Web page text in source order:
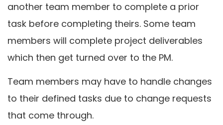
another team member to complete a prior
task before completing theirs. Some team
members will complete project deliverables
which then get turned over to the PM.
Team members may have to handle changes
to their defined tasks due to change requests
that come through.